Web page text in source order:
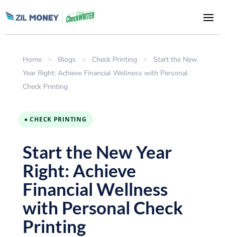
Home > Blogs > Check Printing >
Start the New
Year Right: Achieve Financial Wellness with Personal
Check Printing
● CHECK PRINTING
Start the New Year
Right: Achieve
Financial Wellness
with Personal Check
Printing